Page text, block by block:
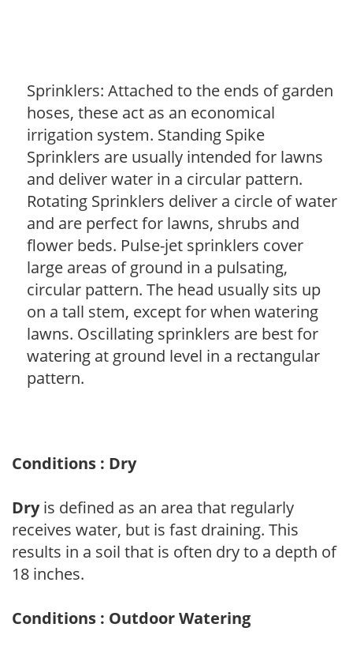
Sprinklers: Attached to the ends of garden
hoses, these act as an economical
irrigation system. Standing Spike
Sprinklers are usually intended for lawns
and deliver water in a circular pattern.
Rotating Sprinklers deliver a circle of water
and are perfect for lawns, shrubs and
flower beds. Pulse-jet sprinklers cover
large areas of ground in a pulsating,
circular pattern. The head usually sits up
on a tall stem, except for when watering
lawns. Oscillating sprinklers are best for
watering at ground level in a rectangular
pattern.
Conditions : Dry
Dryis defined as an area that regularly
receives water, but is fast draining. This
results in a soil that is often dry to a depth of
18 inches.
Conditions : Outdoor Watering